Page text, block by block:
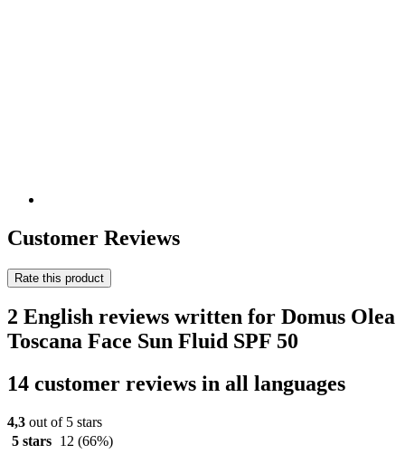
Customer Reviews
Rate this product
2 English reviews written for Domus Olea
Toscana Face Sun Fluid SPF 50
14 customer reviews in all languages
4,3 out of 5 stars
5 stars
12 (66%)